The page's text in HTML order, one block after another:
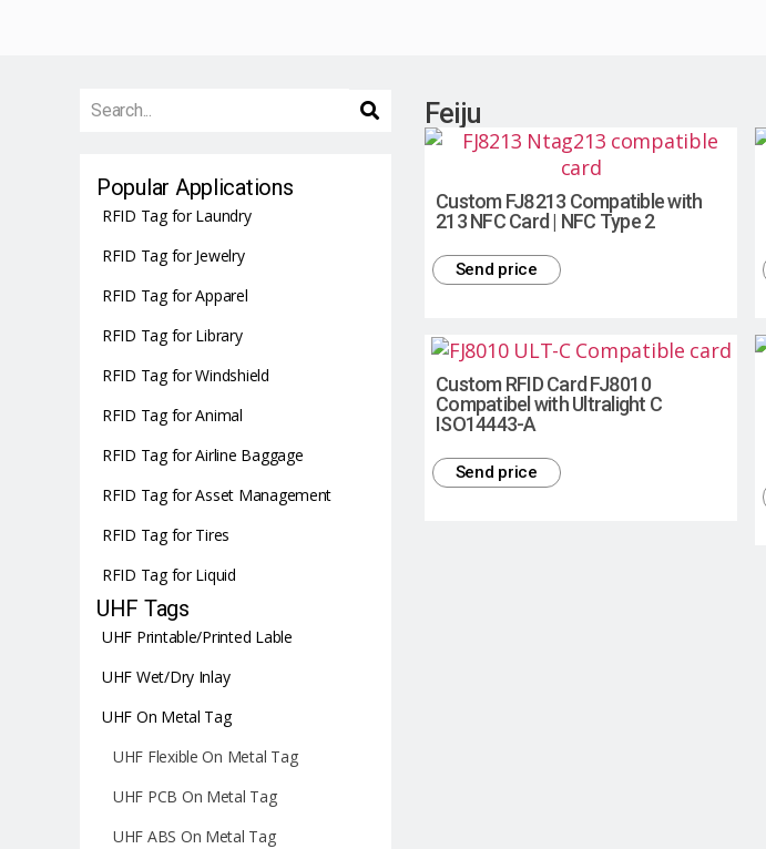
Popular Applications
RFID Tag for Laundry
RFID Tag for Jewelry
RFID Tag for Apparel
RFID Tag for Library
RFID Tag for Windshield
RFID Tag for Animal
RFID Tag for Airline Baggage
RFID Tag for Asset Management
RFID Tag for Tires
RFID Tag for Liquid
UHF Tags
UHF Printable/Printed Lable
UHF Wet/Dry Inlay
UHF On Metal Tag
UHF Flexible On Metal Tag
UHF PCB On Metal Tag
UHF ABS On Metal Tag
Feiju
Custom FJ8213 Compatible with
213 NFC Card | NFC Type 2
Send price
Custom RFID Card FJ8010
Compatibel with Ultralight C
ISO14443-A
Send price